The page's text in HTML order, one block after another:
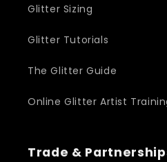
Glitter Sizing
Glitter Tutorials
The Glitter Guide
Online Glitter Artist
Trade &